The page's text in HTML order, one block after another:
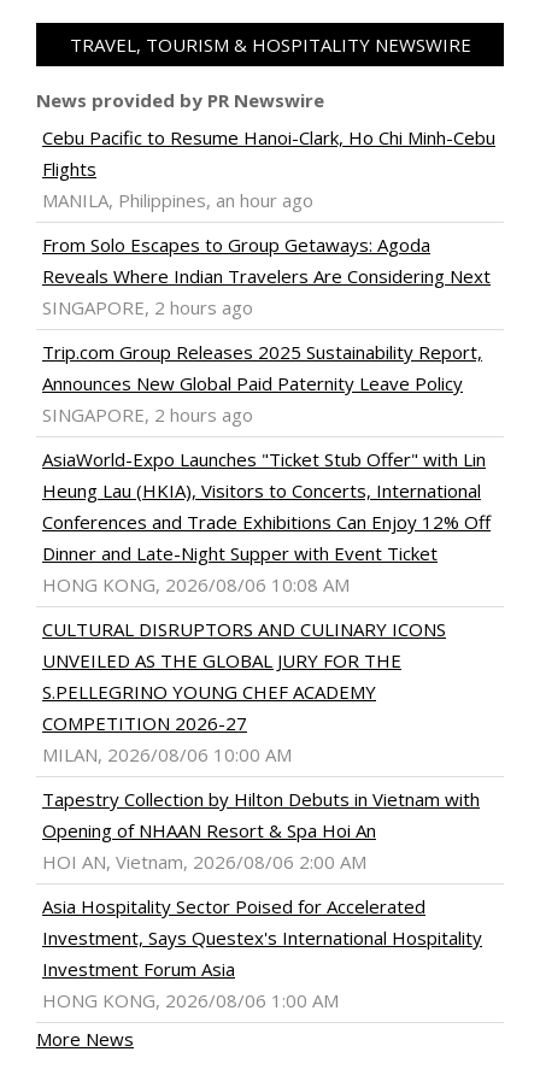
TRAVEL, TOURISM & HOSPITALITY NEWSWIRE
News provided by PR Newswire
Cebu Pacific to Resume Hanoi-Clark, Ho Chi Minh-Cebu
Flights
MANILA, Philippines, an hour ago
From Solo Escapes to Group Getaways: Agoda
Reveals Where Indian Travelers Are Considering Next
SINGAPORE, 2 hours ago
Trip.com Group Releases 2025 Sustainability Report,
Announces New Global Paid Paternity Leave Policy
SINGAPORE, 2 hours ago
AsiaWorld-Expo Launches "Ticket Stub Offer" with Lin
Heung Lau (HKIA), Visitors to Concerts, International
Conferences and Trade Exhibitions Can Enjoy 12% Off
Dinner and Late-Night Supper with Event Ticket
HONG KONG, 2026/08/06 10:08 AM
CULTURAL DISRUPTORS AND CULINARY ICONS
UNVEILED AS THE GLOBAL JURY FOR THE
S.PELLEGRINO YOUNG CHEF ACADEMY
COMPETITION 2026-27
MILAN, 2026/08/06 10:00 AM
Tapestry Collection by Hilton Debuts in Vietnam with
Opening of NHAAN Resort & Spa Hoi An
HOI AN, Vietnam, 2026/08/06 2:00 AM
Asia Hospitality Sector Poised for Accelerated
Investment, Says Questex's International Hospitality
Investment Forum Asia
HONG KONG, 2026/08/06 1:00 AM
More News